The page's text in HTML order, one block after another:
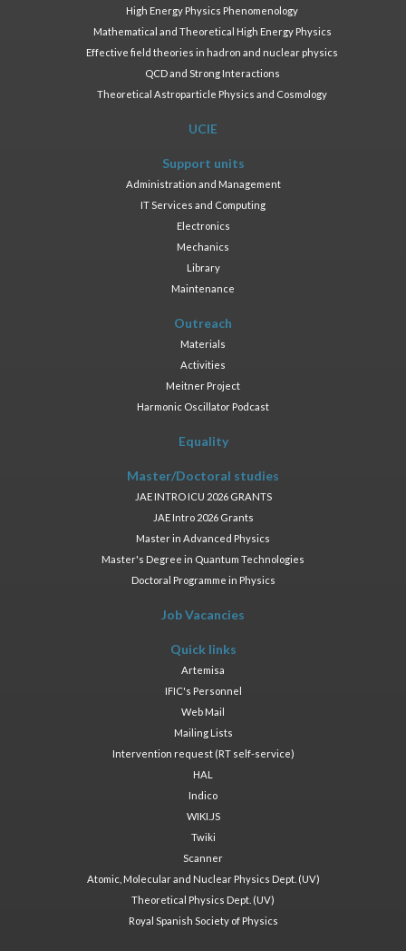
High Energy Physics Phenomenology
Mathematical and Theoretical High Energy Physics
Effective field theories in hadron and nuclear physics
QCD and Strong Interactions
Theoretical Astroparticle Physics and Cosmology
UCIE
Support units
Administration and Management
IT Services and Computing
Electronics
Mechanics
Library
Maintenance
Outreach
Materials
Activities
Meitner Project
Harmonic Oscillator Podcast
Equality
Master/Doctoral studies
JAE INTRO ICU 2026 GRANTS
JAE Intro 2026 Grants
Master in Advanced Physics
Master's Degree in Quantum Technologies
Doctoral Programme in Physics
Job Vacancies
Quick links
Artemisa
IFIC's Personnel
Web Mail
Mailing Lists
Intervention request (RT self-service)
HAL
Indico
WIKI.JS
Twiki
Scanner
Atomic, Molecular and Nuclear Physics Dept. (UV)
Theoretical Physics Dept. (UV)
Royal Spanish Society of Physics